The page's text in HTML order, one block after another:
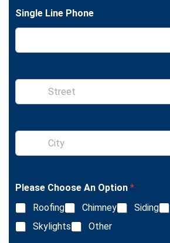
Single Line Phone
S
n
l
L
e
e
t
S
n
e
L
i
n
e
Please Choose An Option *
Roofing
Chimney Siding
Skylights
Other